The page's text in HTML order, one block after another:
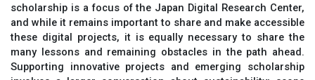
scholarship is a focus of the Japan Digital Research Center,
and while it remains important to share and make accessible
these digital projects, it is equally necessary to share the
many lessons and remaining obstacles in the path ahead.
Supporting innovative projects and emerging scholarship